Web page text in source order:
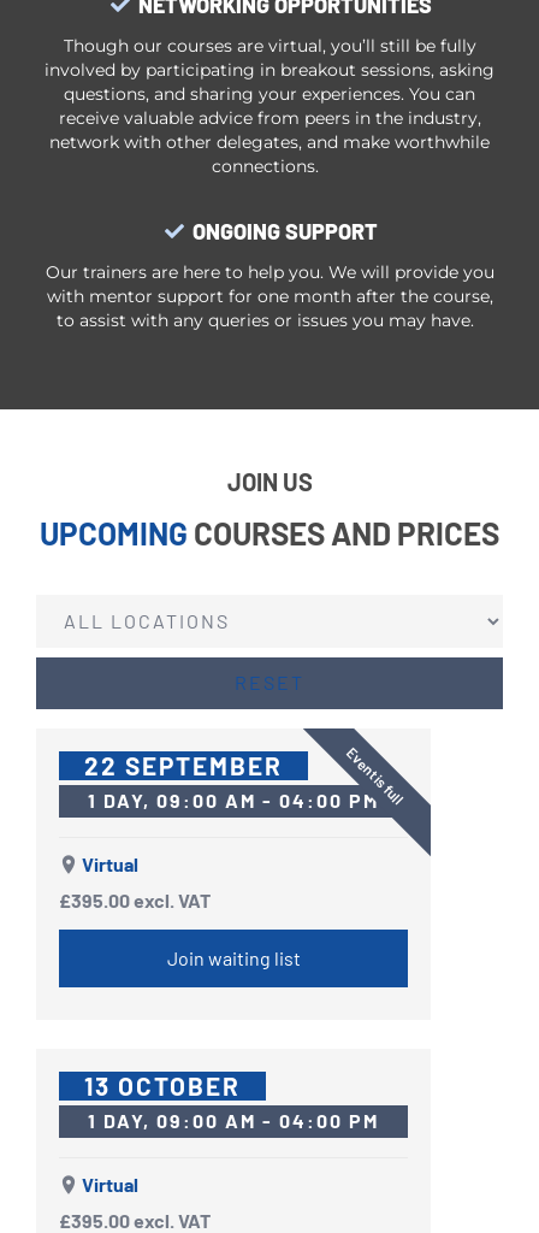
Though our courses are virtual, you’ll still be fully
involved by participating in breakout sessions, asking
questions, and sharing your experiences. You can
receive valuable advice from peers in the industry,
network with other delegates, and make worthwhile
connections.
ONGOING SUPPORT
Our trainers are here to help you. We will provide you
with mentor support for one month after the course,
to assist with any queries or issues you may have.
JOIN US
UPCOMING COURSES AND PRICES
RESET
22 SEPTEMBER
1 DAY, 09:00 AM - 04:00 PM
Virtual
£395.00excl. VAT
Event is full
Join waiting list
13 OCTOBER
1 DAY, 09:00 AM - 04:00 PM
Virtual
£395.00excl. VAT